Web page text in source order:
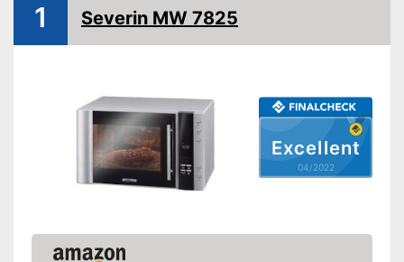
Excellent
04/2022
1 Severin MW 7825